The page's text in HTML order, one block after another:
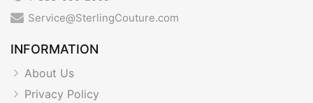
Service@SterlingCouture.com
INFORMATION
About Us
Privacy Policy